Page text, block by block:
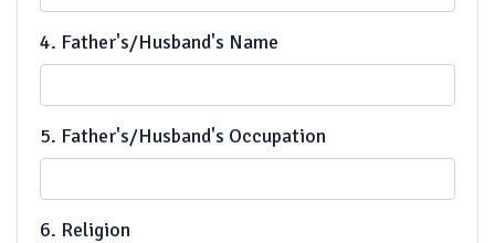
4. Father's/Husband's Name
5. Father's/Husband's Occupation
6. Religion